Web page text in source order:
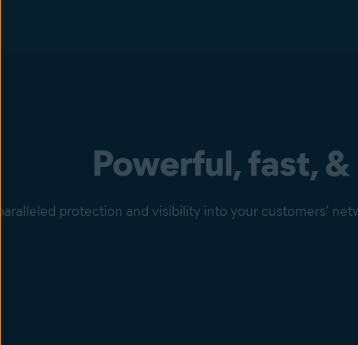
Powerful, fast,
protection and visibility into your customers’